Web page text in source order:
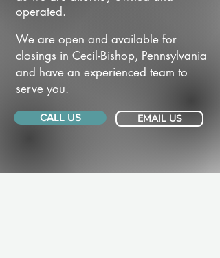
operated.
We are open and available for
closings in Cecil-Bishop, Pennsylvania
and have an experienced team to
serve you.
CALL US EMAIL US